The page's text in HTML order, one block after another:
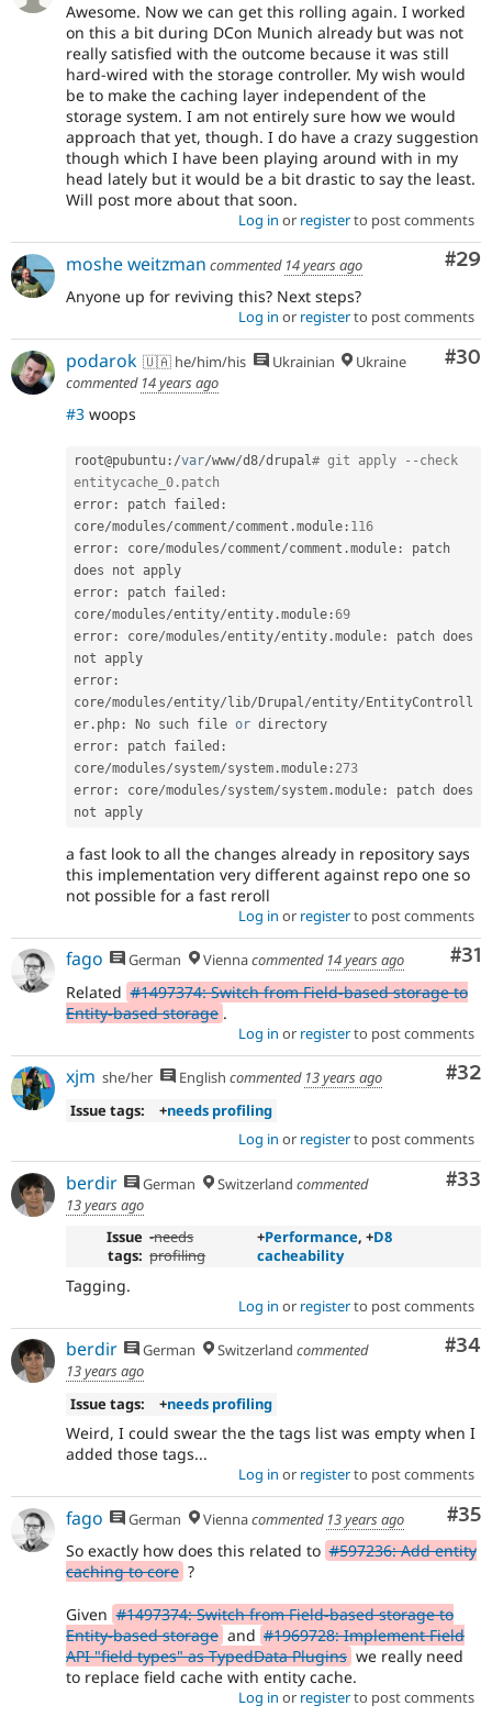
Awesome. Now we can get this rolling again. I worked
on this a bit during DCon Munich already but was not
really satisfied with the outcome because it was still
hard-wired with the storage controller. My wish would
be to make the caching layer independent of the
storage system. I am not entirely sure how we would
approach that yet, though. I do have a crazy suggestion
though which I have been playing around with in my
head lately but it would be a bit drastic to say the least.
Will post more about that soon.
Log in or registerto post comments
#29
moshe weitzman commented 14 years ago
Anyone up for reviving this? Next steps?
Log in or registerto post comments
#30
podarok 🇺🇦 he/him/his Ukrainian
Ukraine
commented 14 years ago
#3 woops
root@pubuntu : /var/www/d8/drupal# git apply --check
entitycache_0.patch
error : patch failed :
core/modules/comment/comment .module : 116
error : core/modules/comment/comment .module :
patch
does not apply
error : patch failed :
core/modules/entity/entity .module :69
error : core/modules/entity/entity .module :
patch does
not apply
error :
core/modules/entity/ lib/ Drupal/entity/ EntityControll
er . php : No such file or directory
error : patch failed :
core/modules/system/system .module : 273
error : core/modules/system/system .module :
patch does
a fast look to all the changes already in repository says
this implementation very different against repo one so
not possible for a fast reroll
Log in or registerto post comments
#31
fago German Viennacommented 14 years ago
Related #1497374: Switch from Field-based storage to
Entity-based storage .
Log in or registerto post comments
#32
xjm she/her English commented 13 years ago
Issue tags:
+needs profiling
Log in or registerto post comments
#33
berdir German Switzerland commented
13 years ago
Issue
tags:
-needs
profiling
+Performance, +D8
cacheability
Tagging.
Log in or registerto post comments
#34
berdir German Switzerland commented
13 years ago
Issue tags:
+needs profiling
Weird, I could swear the the tags list was empty when I
added those tags...
Log in or registerto post comments
#35
fago German Viennacommented 13 years ago
So exactly how does this related to #597236: Add entity
caching to core ?
Given #1497374: Switch from Field-based storage to
Entity-based storage and #1969728: Implement Field
API "field types" as TypedData Plugins we really need
to replace field cache with entity cache.
Log in or registerto post comments